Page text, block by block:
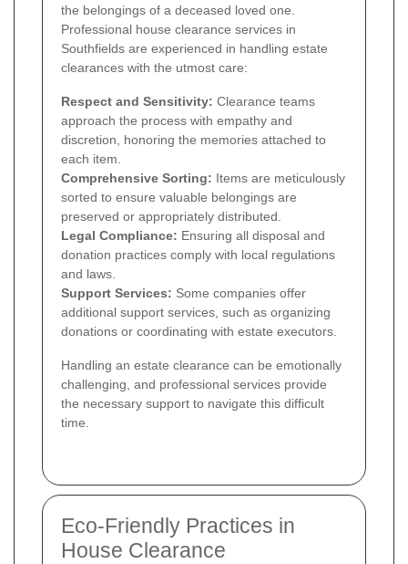
the belongings of a deceased loved one.
Professional house clearance services in
Southfields are experienced in handling estate
clearances with the utmost care:
Respect and Sensitivity: Clearance teams
approach the process with empathy and
discretion, honoring the memories attached to
each item.
Comprehensive Sorting: Items are meticulously
sorted to ensure valuable belongings are
preserved or appropriately distributed.
Legal Compliance: Ensuring all disposal and
donation practices comply with local regulations
and laws.
Support Services: Some companies offer
additional support services, such as organizing
donations or coordinating with estate executors.
Handling an estate clearance can be emotionally
challenging, and professional services provide
the necessary support to navigate this difficult
time.
Eco-Friendly Practices in
House Clearance